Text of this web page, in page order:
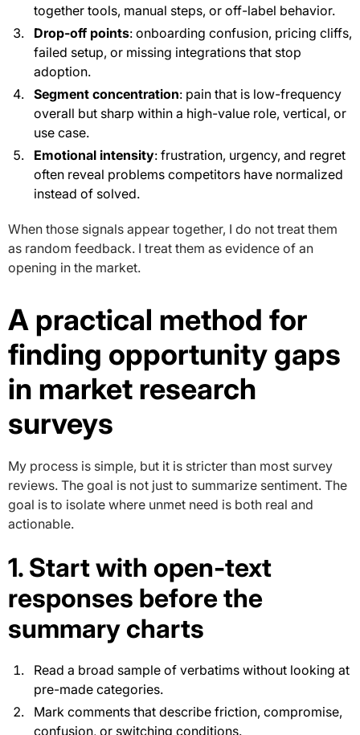
together tools, manual steps, or off-label behavior.
Drop-off points: onboarding confusion, pricing cliffs,
failed setup, or missing integrations that stop
adoption.
Segment concentration: pain that is low-frequency
overall but sharp within a high-value role, vertical, or
use case.
Emotional intensity: frustration, urgency, and regret
often reveal problems competitors have normalized
instead of solved.
When those signals appear together, I do not treat them
as random feedback. I treat them as evidence of an
opening in the market.
A practical method for
finding opportunity gaps
in market research
surveys
My process is simple, but it is stricter than most survey
reviews. The goal is not just to summarize sentiment. The
goal is to isolate where unmet need is both real and
actionable.
1. Start with open-text
responses before the
summary charts
Read a broad sample of verbatims without looking at
pre-made categories.
Mark comments that describe friction, compromise,
confusion, or switching conditions.